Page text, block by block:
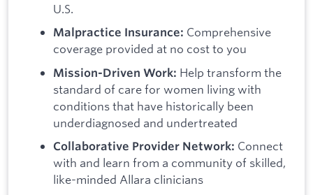
U.S.
Malpractice Insurance: Comprehensive
coverage provided at no cost to you
Mission-Driven Work: Help transform the
standard of care for women living with
conditions that have historically been
underdiagnosed and undertreated
Collaborative Provider Network: Connect
with and learn from a community of skilled,
like-minded Allara clinicians